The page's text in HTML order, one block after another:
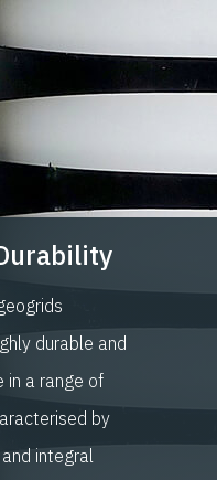
durable and
in a range of
by
integral